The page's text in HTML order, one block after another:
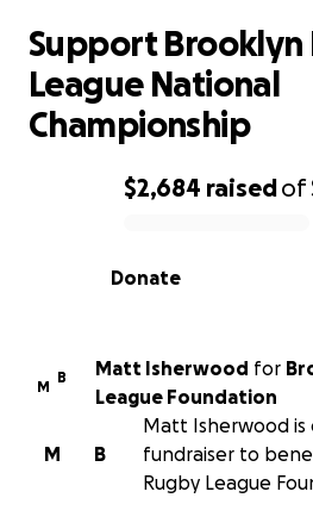
0% complete
$2,684 raisedof
Donate
Support Brooklyn
League National
Championship
M
B Matt Isherwood for
League Foundation
B
M
Matt Isherwood is
fundraiser to
Rugby League